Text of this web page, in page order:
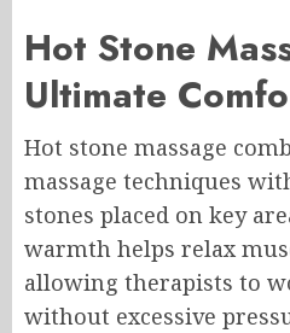
Hot Stone
Ultimate
Hot stone massage
massage techniques
stones placed on key
warmth helps relax
allowing therapists to
without excessive